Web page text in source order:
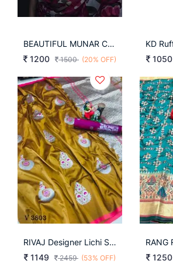
BEAUTIFUL MUNAR COTTON SILK SAREE
1200
1500 (20% OFF)
1050
RIVAJ Designer Lichi Silk Saree In Turmeric Yellow Color By Surati Fabric
1149
2459 (53% OFF)
1250